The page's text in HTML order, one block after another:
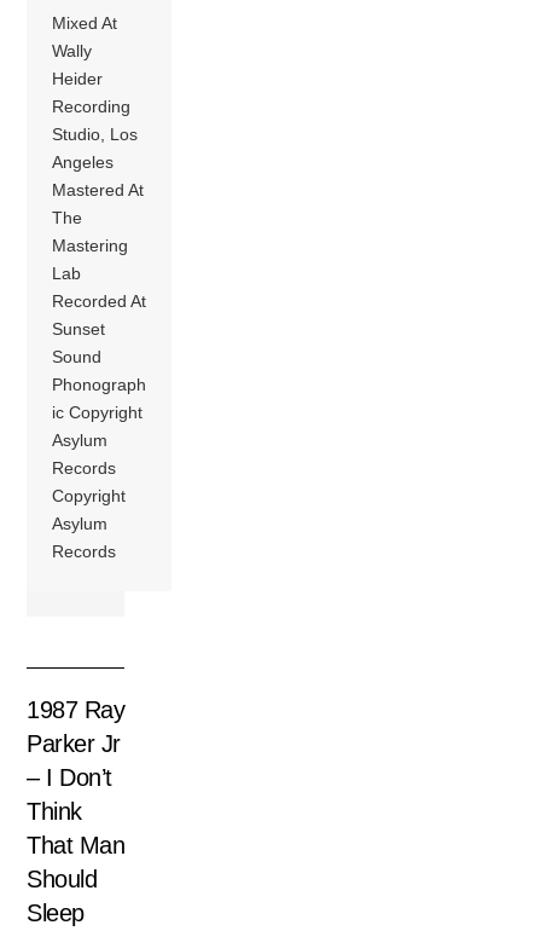
Mixed At
Wally
Heider
Recording
Studio, Los
Angeles
Mastered At
The
Mastering
Lab
Recorded At
Sunset
Sound
Phonograph
ic Copyright
Asylum
Records
Copyright
Asylum
Records
1987 Ray
Parker Jr
– I Don’t
Think
That Man
Should
Sleep